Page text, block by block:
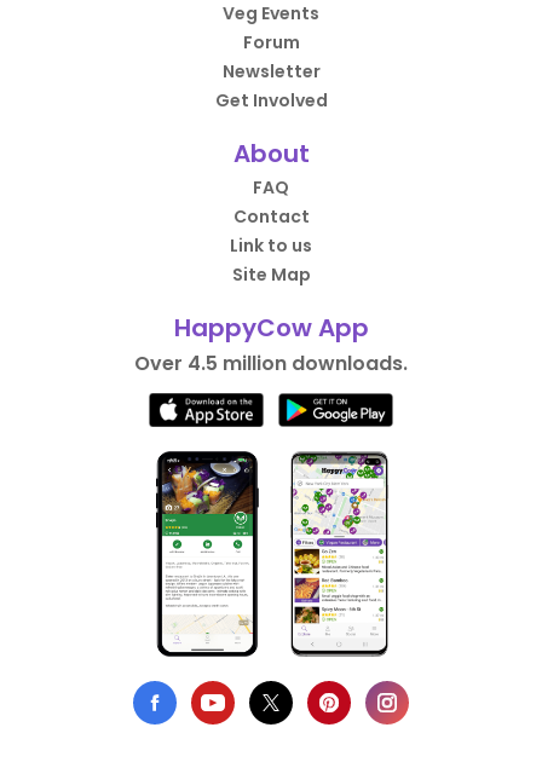
Veg Events
Forum
Newsletter
Get Involved
About
FAQ
Contact
Link to us
Site Map
HappyCow App
Over 4.5 million downloads.